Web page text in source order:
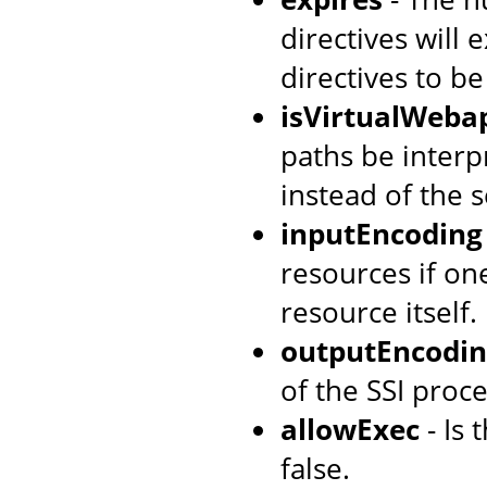
directives will
directives to
paths be
instead of the
inputEncoding
resources if
resource
of the SSI
allowExec - Is
false.